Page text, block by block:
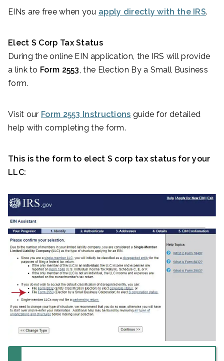
EINs are free when you apply directly with the IRS.
Elect S Corp Tax Status
During the online EIN application, the IRS will provide
a link to Form 2553 , the Election By a Small Business
form.
Visit our Form 2553 Instructions guide for detailed
help with completing the form.
This is the form to elect S corp tax status for your
LLC: